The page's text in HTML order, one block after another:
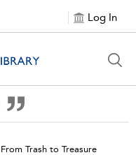
Log In
From Trash to Treasure